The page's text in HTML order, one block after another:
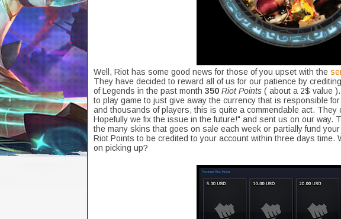
Well, Riot has some good news for those of you upset with the
They have decided to reward all of us for our patience by
of Legends in the past month 350 Riot Points ( about a 2$ value
to play game to just give away the currency that is responsible
and thousands of players, this is quite a commendable act.
Hopefully we fix the issue in the future!" and sent us on our way.
the many skins that goes on sale each week or partially fund
Riot Points to be credited to your account within three days time.
on picking up?